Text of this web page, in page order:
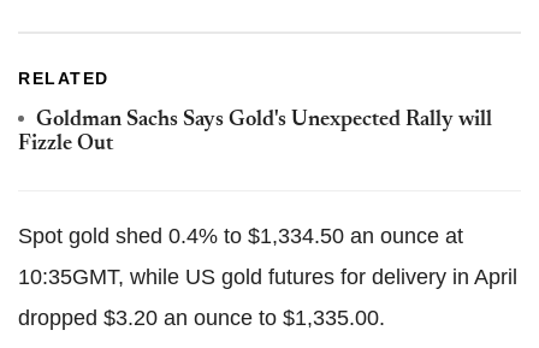
RELATED
Goldman Sachs Says Gold's Unexpected Rally will
Fizzle Out
Spot gold shed 0.4% to $1,334.50 an ounce at
10:35GMT, while US gold futures for delivery in April
dropped $3.20 an ounce to $1,335.00.